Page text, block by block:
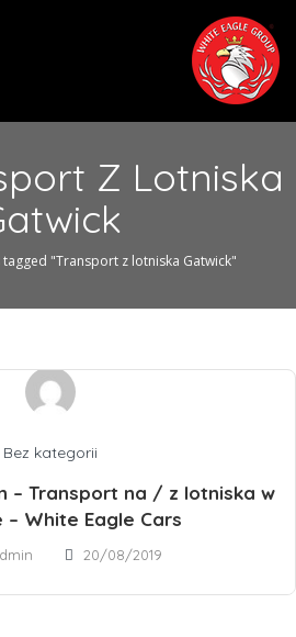
Z Lotniska
tagged "Transport z lotniska Gatwick"
Bez kategorii
– Transport na / z lotniska w
– White Eagle Cars
20/08/2019